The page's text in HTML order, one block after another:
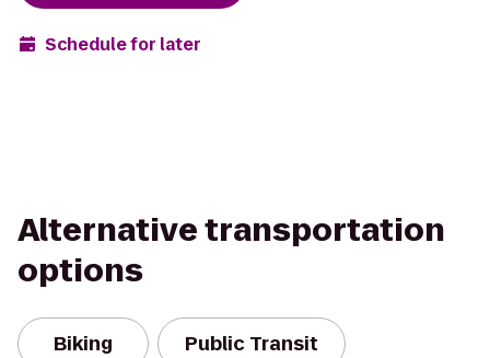
Schedule for later
Alternative transportation
options
Biking Public Transit